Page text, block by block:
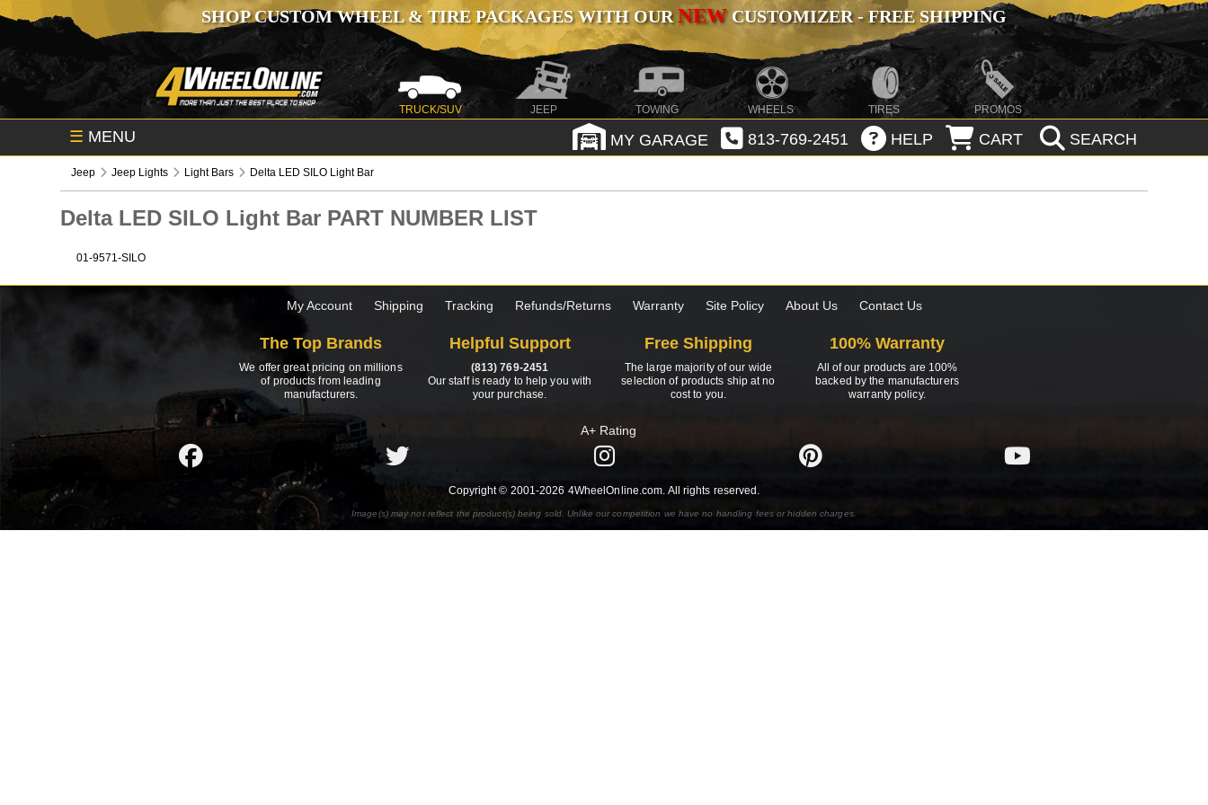
SHOP CUSTOM WHEEL & TIRE PACKAGES WITH OURNEWCUSTOMIZER - FREE SHIPPING
TRUCK/SUV JEEP TOWING WHEELS TIRES PROMOS
☰ MENU MY GARAGE 813-769-2451 HELP CART SEARCH
Jeep Jeep Lights Light Bars Delta LED SILO Light Bar
Delta LED SILO Light Bar PART NUMBER LIST
01-9571-SILO
My Account Shipping Tracking Refunds/Returns Warranty Site Policy About Us Contact Us
The Top Brands
We offer great pricing on millions
of products from leading
manufacturers.
Helpful Support
(813) 769-2451
Our staff is ready to help you with
your purchase.
Free Shipping
The large majority of our wide
selection of products ship at no
cost to you.
100% Warranty
All of our products are 100%
backed by the manufacturers
warranty policy.
A+ Rating
Copyright © 2001-2026 4WheelOnline.com. All rights reserved.
Image(s) may not reflect the product(s) being sold. Unlike our competition we have no handling fees or hidden charges.